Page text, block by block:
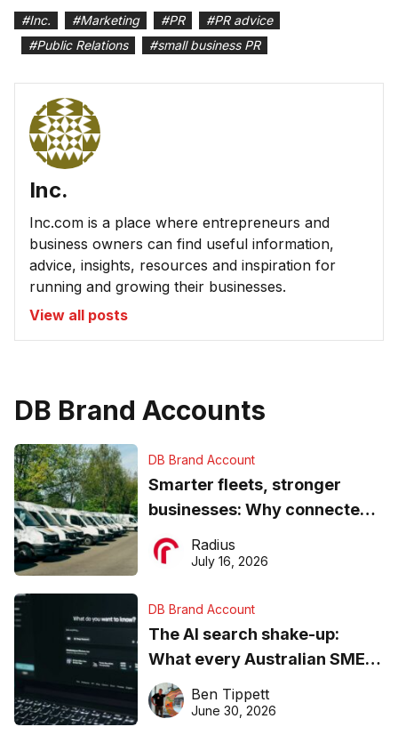
#Inc. #Marketing #PR #PR advice
#Public Relations #small business PR
Inc.
Inc.com is a place where entrepreneurs and
business owners can find useful information,
advice, insights, resources and inspiration for
running and growing their businesses.
View all posts
DB Brand Accounts
DB Brand Account
Smarter fleets, stronger
businesses: Why connected
operations matter more than
ever
Radius
July 16, 2026
DB Brand Account
The AI search shake-up:
What every Australian SME
needs to know about getting
found online in 2026
Ben Tippett
June 30, 2026